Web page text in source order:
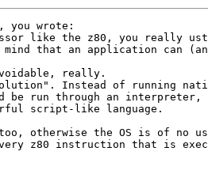
you wrote:
like the z80, you really
mind that an application can
really.
Instead of running
be run through an interpreter,
script-like language.
otherwise the OS is of
z80 instruction that is